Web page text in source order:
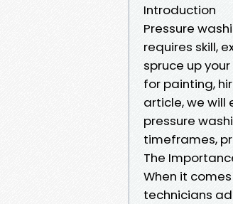
Introduction
Pressure
requires skill,
spruce up
for painting,
article, we will
pressure
timeframes,
The
When it
technicians